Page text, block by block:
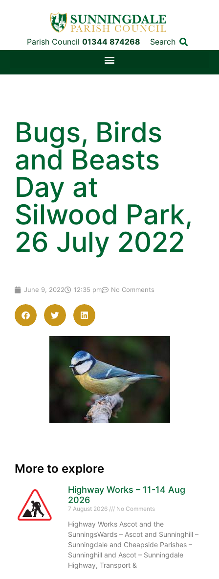
Parish Council 01344 874268 Search
Bugs, Birds
and Beasts
Day at
Silwood Park,
26 July 2022
June 9, 2022 12:35 pm No Comments
More to explore
Highway Works – 11-14 Aug
2026
7 August 2026 No Comments
Highway Works Ascot and the
SunningsWards – Ascot and Sunninghill –
Sunningdale and Cheapside Parishes –
Sunninghill and Ascot – Sunningdale
Highway, Transport &